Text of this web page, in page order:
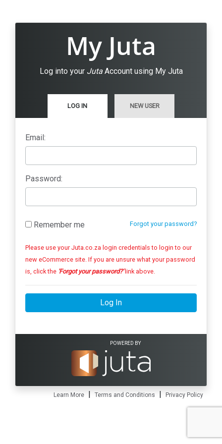
My Juta
Log into your JutaAccount using My Juta
LOG IN NEW USER
Email:
Password:
Forgot your password?
Remember me
Please use your Juta.co.za login credentials to login to our
new eCommerce site. If you are unsure what your password
is, click the 'Forgot your password?'link above.
Log In
POWERED BY
Learn More | Terms and Conditions | Privacy Policy